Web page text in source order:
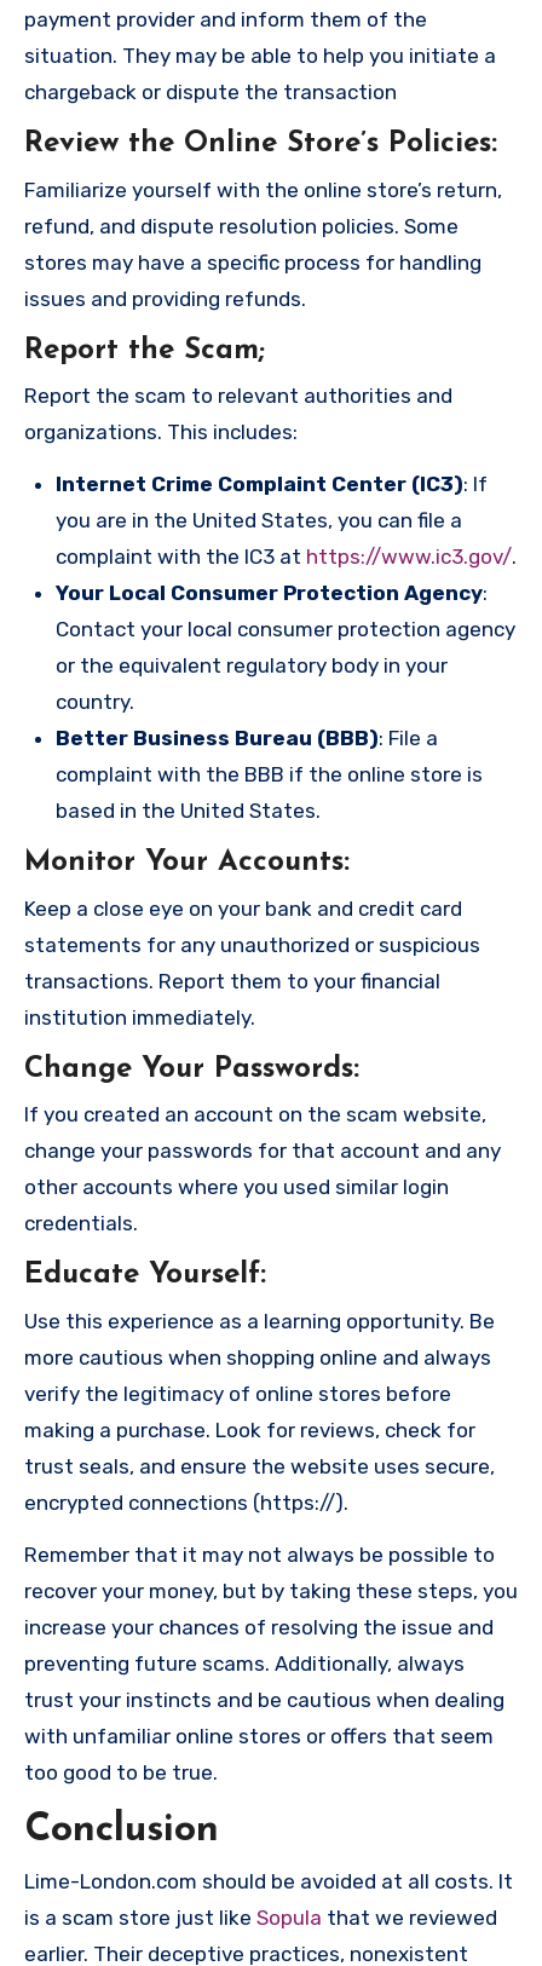
payment provider and inform them of the
situation. They may be able to help you initiate a
chargeback or dispute the transaction
Review the Online Store’s Policies:
Familiarize yourself with the online store’s return,
refund, and dispute resolution policies. Some
stores may have a specific process for handling
issues and providing refunds.
Report the Scam;
Report the scam to relevant authorities and
organizations. This includes:
Internet Crime Complaint Center (IC3): If
you are in the United States, you can file a
complaint with the IC3 at https://www.ic3.gov/.
Your Local Consumer Protection Agency:
Contact your local consumer protection agency
or the equivalent regulatory body in your
country.
Better Business Bureau (BBB): File a
complaint with the BBB if the online store is
based in the United States.
Monitor Your Accounts:
Keep a close eye on your bank and credit card
statements for any unauthorized or suspicious
transactions. Report them to your financial
institution immediately.
Change Your Passwords:
If you created an account on the scam website,
change your passwords for that account and any
other accounts where you used similar login
credentials.
Educate Yourself:
Use this experience as a learning opportunity. Be
more cautious when shopping online and always
verify the legitimacy of online stores before
making a purchase. Look for reviews, check for
trust seals, and ensure the website uses secure,
encrypted connections (https://).
Remember that it may not always be possible to
recover your money, but by taking these steps, you
increase your chances of resolving the issue and
preventing future scams. Additionally, always
trust your instincts and be cautious when dealing
with unfamiliar online stores or offers that seem
too good to be true.
Conclusion
Lime-London.com should be avoided at all costs. It
is a scam store just like Sopula that we reviewed
earlier. Their deceptive practices, nonexistent